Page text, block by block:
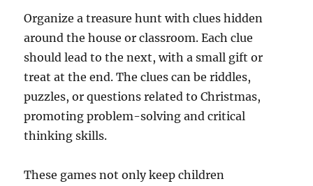
Organize a treasure hunt with clues hidden
around the house or classroom. Each clue
should lead to the next, with a small gift or
treat at the end. The clues can be riddles,
puzzles, or questions related to Christmas,
promoting problem-solving and critical
thinking skills.
These games not only keep children